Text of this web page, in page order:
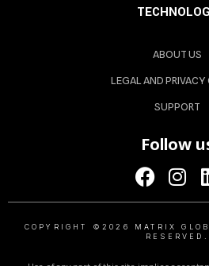
ABOUT US
LEGAL AND PRIVACY
SUPPORT
Follow
COPYRIGHT ©2026 MATRIX
RESERVED.